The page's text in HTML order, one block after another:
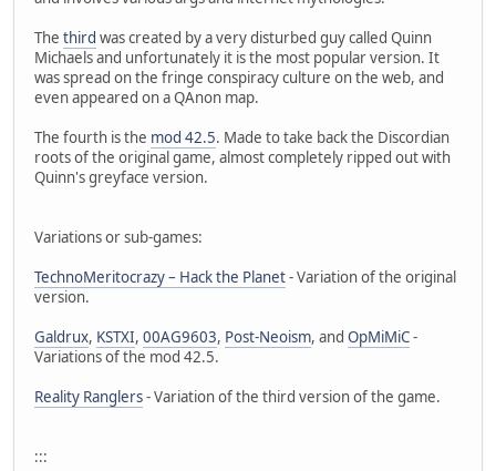
The third was created by a very disturbed guy called Quinn
Michaels and unfortunately it is the most popular version. It
was spread on the fringe conspiracy culture on the web, and
even appeared on a QAnon map.
The fourth is the mod 42.5. Made to take back the Discordian
roots of the original game, almost completely ripped out with
Quinn's greyface version.
Variations or sub-games:
TechnoMeritocrazy – Hack the Planet- Variation of the original
version.
Galdrux, KSTXI, 00AG9603, Post-Neoism, and OpMiMiC-
Variations of the mod 42.5.
Reality Ranglers- Variation of the third version of the game.
:::